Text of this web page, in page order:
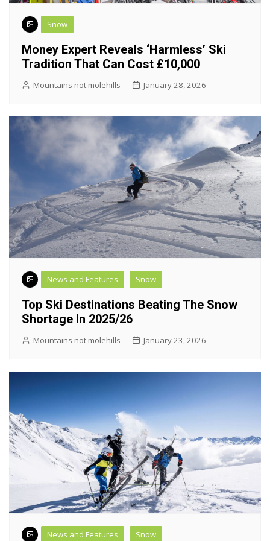
Snow
Money Expert Reveals ‘harmless’ Ski
Tradition That Can Cost £10,000
Mountains not molehills January 28, 2026
News and Features Snow
Top Ski Destinations Beating The Snow
Shortage In 2025/26
Mountains not molehills January 23, 2026
News and Features Snow